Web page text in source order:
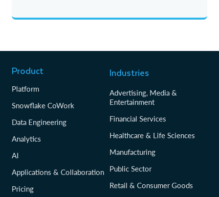
Product
Platform
Snowflake CoWork
Data Engineering
Analytics
AI
Applications & Collaboration
Pricing
Industries
Advertising, Media &
Entertainment
Financial Services
Healthcare & Life Sciences
Manufacturing
Public Sector
Retail & Consumer Goods